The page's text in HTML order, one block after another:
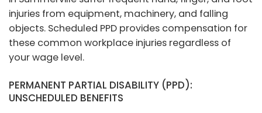
injuries from equipment, machinery, and falling
objects. Scheduled PPD provides compensation for
these common workplace injuries regardless of
your wage level.
PERMANENT PARTIAL DISABILITY (PPD):
UNSCHEDULED BENEFITS